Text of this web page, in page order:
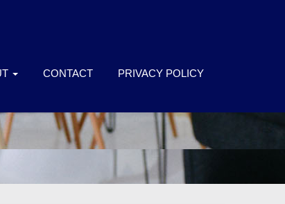
CONTACT PRIVACY POLICY